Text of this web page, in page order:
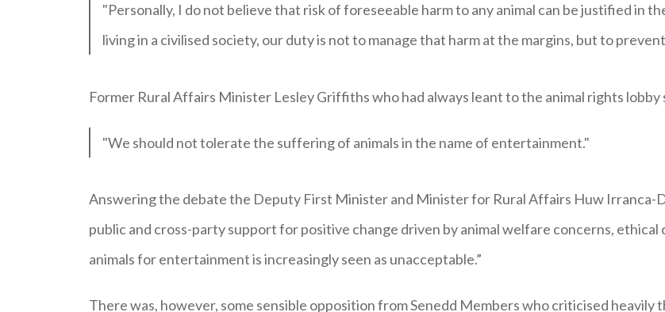
"Personally, I do not believe that risk of foreseeable harm to any animal can be justified in
living in a civilised society, our duty is not to manage that harm at the margins, but to
Former Rural Affairs Minister Lesley Griffiths who had always leant to the animal rights lobby
"We should not tolerate the suffering of animals in the name of entertainment."
Answering the debate the Deputy First Minister and Minister for Rural Affairs Huw Irranca-
public and cross-party support for positive change driven by animal welfare concerns,
animals for entertainment is increasingly seen as unacceptable.”
There was, however, some sensible opposition from Senedd Members who criticised heavily